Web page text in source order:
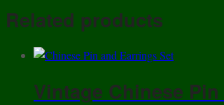
Related products
Vintage Chinese